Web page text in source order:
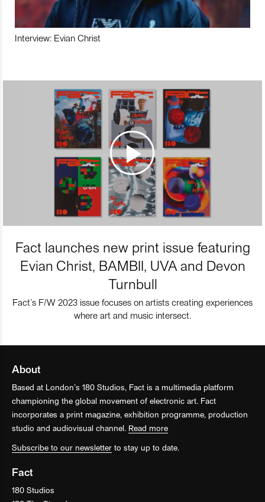
Interview: Evian Christ
Fact launches new print issue featuring
Evian Christ, BAMBII, UVA and Devon
Turnbull
Fact’s F/W 2023 issue focuses on artists creating experiences
where art and music intersect.
About
Based at London’s 180 Studios, Fact is a multimedia platform
championing the global movement of electronic art. Fact
incorporates a print magazine, exhibition programme, production
studio and audiovisual channel. Read more
Subscribe to our newsletter to stay up to date.
Fact
180 Studios